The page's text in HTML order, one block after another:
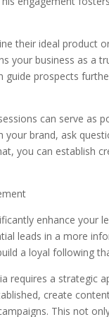
their ideal product
your business as a
prospects
can serve as
brand, ask
you can establish
enhance your
leads in a more
a loyal following
requires a strategic
create
This not